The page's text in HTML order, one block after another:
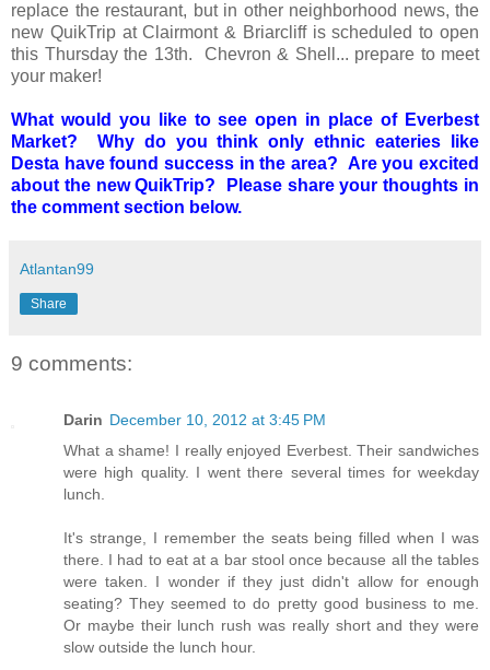
replace the restaurant, but in other neighborhood news, the
new QuikTrip at Clairmont & Briarcliff is scheduled to open
this Thursday the 13th. Chevron & Shell... prepare to meet
your maker!
What would you like to see open in place of Everbest
Market? Why do you think only ethnic eateries like
Desta have found success in the area? Are you excited
about the new QuikTrip? Please share your thoughts in
the comment section below.
Atlantan99
Share
9 comments:
Darin December 10, 2012 at 3:45 PM
What a shame! I really enjoyed Everbest. Their sandwiches
were high quality. I went there several times for weekday
lunch.
It's strange, I remember the seats being filled when I was
there. I had to eat at a bar stool once because all the tables
were taken. I wonder if they just didn't allow for enough
seating? They seemed to do pretty good business to me.
Or maybe their lunch rush was really short and they were
slow outside the lunch hour.